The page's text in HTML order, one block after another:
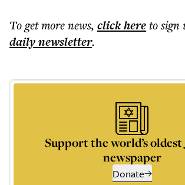
To get morenews, click hereto sign
dailynewsletter.
Support the world’s oldest
newspaper
Donate